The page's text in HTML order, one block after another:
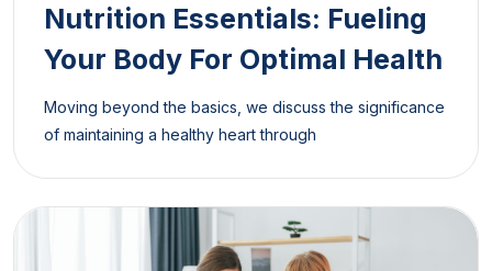
Nutrition Essentials: Fueling
Your Body For Optimal Health
Moving beyond the basics, we discuss the significance
of maintaining a healthy heart through